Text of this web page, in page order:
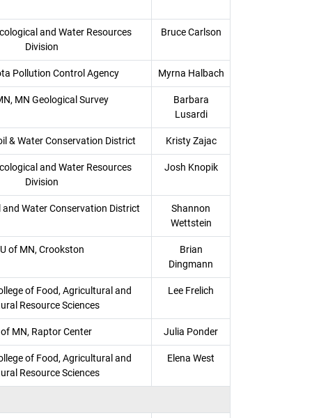
and Water Resources
Division
Bruce Carlson
Pollution Control Agency Myrna Halbach
MN Geological Survey
Barbara
Lusardi
& Water Conservation District Kristy Zajac
and Water Resources
Division
Josh Knopik
Water Conservation District
Shannon
Wettstein
U of MN, Crookston
Brian
Dingmann
of Food, Agricultural and
Resource Sciences
Lee Frelich
MN, Raptor Center Julia Ponder
of Food, Agricultural and
Resource Sciences
Elena West